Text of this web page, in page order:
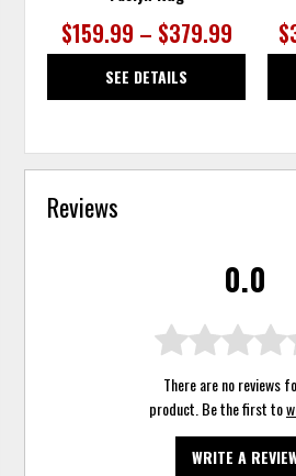
$159.99 – $379.99
SEE DETAILS
Reviews
0.0
There are no reviews
product. Be the first to
WRITE A